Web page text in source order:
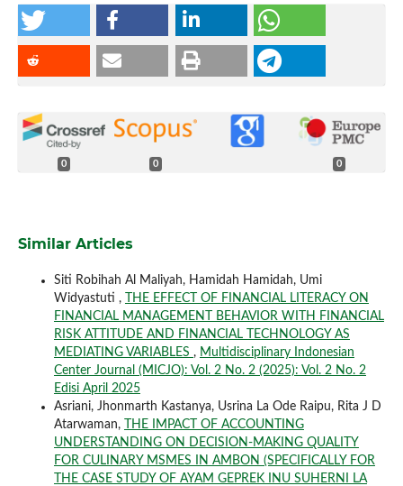
0 0 0
Similar Articles
Siti Robihah Al Maliyah, Hamidah Hamidah, Umi
Widyastuti ,
THE EFFECT OF FINANCIAL LITERACY ON
FINANCIAL MANAGEMENT BEHAVIOR WITH FINANCIAL
RISK ATTITUDE AND FINANCIAL TECHNOLOGY AS
MEDIATING VARIABLES , Multidisciplinary Indonesian
Center Journal (MICJO): Vol. 2 No. 2 (2025): Vol. 2 No. 2
Edisi April 2025
Asriani, Jhonmarth Kastanya, Usrina La Ode Raipu, Rita J D
Atarwaman,
THE IMPACT OF ACCOUNTING
UNDERSTANDING ON DECISION-MAKING QUALITY
FOR CULINARY MSMES IN AMBON (SPECIFICALLY FOR
THE CASE STUDY OF AYAM GEPREK INU SUHERNI LA